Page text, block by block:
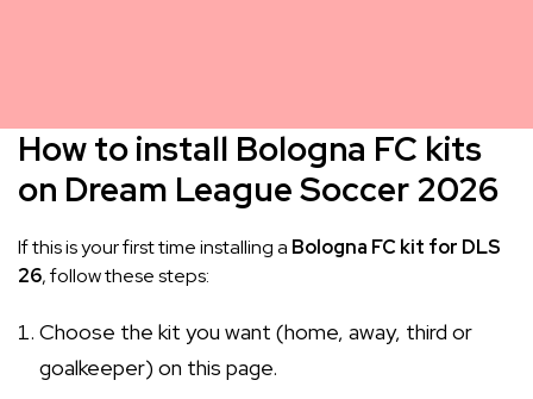
How to install Bologna FC kits
on Dream League Soccer 2026
If this is your first time installing a Bologna FC kit for DLS
26, follow these steps:
Choose the kit you want (home, away, third or
goalkeeper) on this page.